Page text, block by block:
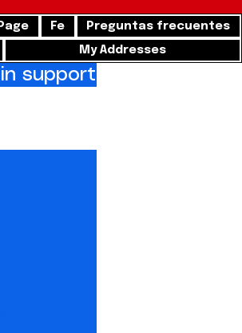
Fe
Preguntas frecuentes
My Addresses
support of freedom